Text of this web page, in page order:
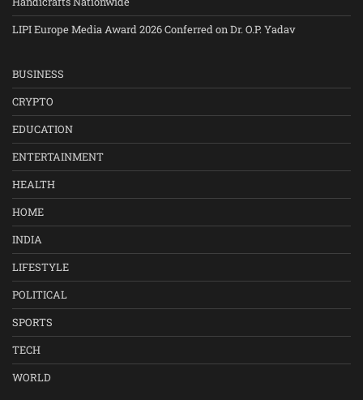
LIPI Europe Media Award 2026 Conferred on Dr. O.P. Yadav
BUSINESS
CRYPTO
EDUCATION
ENTERTAINMENT
HEALTH
HOME
INDIA
LIFESTYLE
POLITICAL
SPORTS
TECH
WORLD